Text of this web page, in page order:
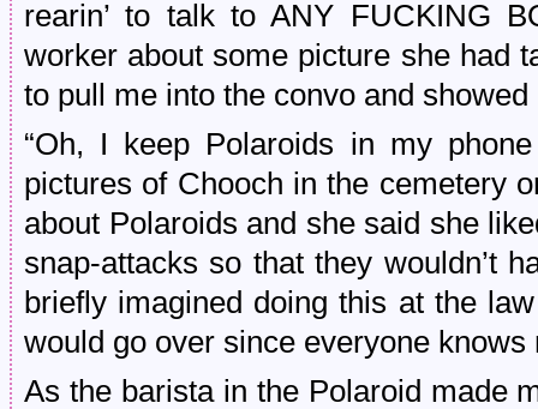
rearin’ to talk to ANY FUCKING
worker about some picture she had
to pull me into the convo and
“Oh, I keep Polaroids in my
pictures of Chooch in the cemetery
about Polaroids and she said she
snap-attacks so that they wouldn’t
briefly imagined doing this at the
would go over since everyone
As the barista in the Polaroid made